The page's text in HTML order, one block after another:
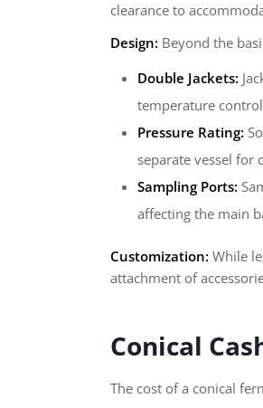
clearance to
Design: Beyond the
Double Jackets:
temperature
Pressure Rating:
separate vessel for
Sampling Ports:
affecting the main
Customization: While
attachment of
Conical
The cost of a conical